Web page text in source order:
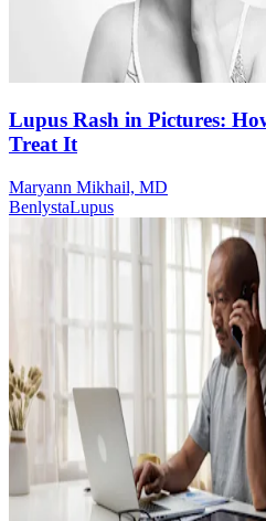
Lupus Rash in Pictures:
Treat It
Maryann Mikhail, MD
BenlystaLupus